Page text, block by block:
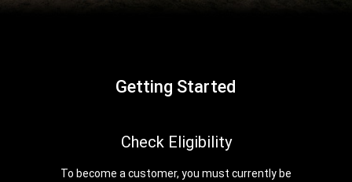
Getting Started
Check Eligibility
To become a customer, you must currently be